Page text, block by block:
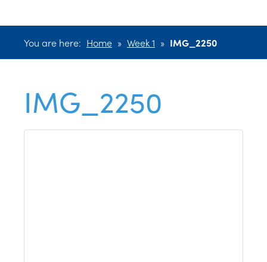
You are here: Home » Week 1 » IMG_2250
IMG_2250